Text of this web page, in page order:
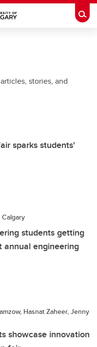
stories, and
sparks students'
Calgary
students getting
annual engineering
Hasnat Zaheer, Jenny
showcase innovation